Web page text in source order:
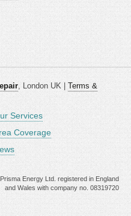
, London UK | Terms &
Services
Coverage
Energy Ltd. registered in England
and Wales with company no. 08319720